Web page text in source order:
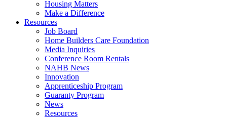
Housing Matters
Make a Difference
Resources
Job Board
Home Builders Care Foundation
Media Inquiries
Conference Room Rentals
NAHB News
Innovation
Apprenticeship Program
Guaranty Program
News
Resources